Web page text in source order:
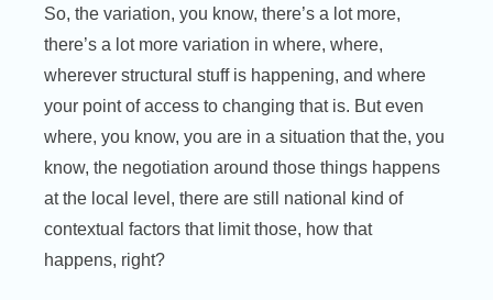
So, the variation, you know, there’s a lot more,
there’s a lot more variation in where, where,
wherever structural stuff is happening, and where
your point of access to changing that is. But even
where, you know, you are in a situation that the, you
know, the negotiation around those things happens
at the local level, there are still national kind of
contextual factors that limit those, how that
happens, right?